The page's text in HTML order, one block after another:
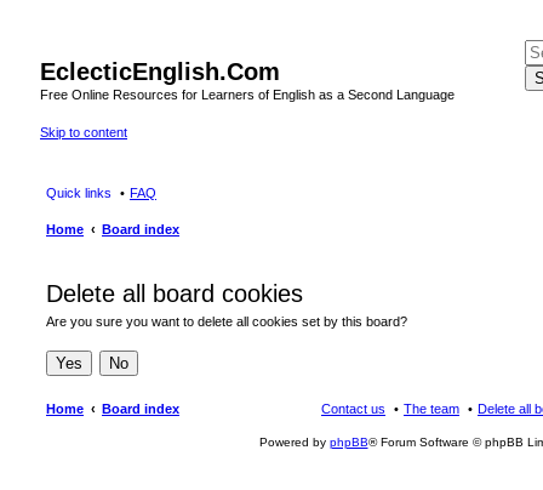
EclecticEnglish.Com
Free Online Resources for Learners of English as a Second Language
Skip to content
Quick links FAQ
Home Board index
Delete all board cookies
Are you sure you want to delete all cookies set by this board?
Home Board index Delete all
The team
Contact us
Powered by phpBB® Forum Software © phpBB